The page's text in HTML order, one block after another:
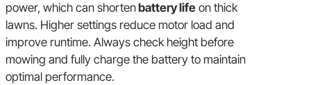
power, which can shortenbattery life on thick
lawns. Higher settings reduce motor load and
improve runtime. Always check height before
mowing and fully charge the battery to maintain
optimal performance.